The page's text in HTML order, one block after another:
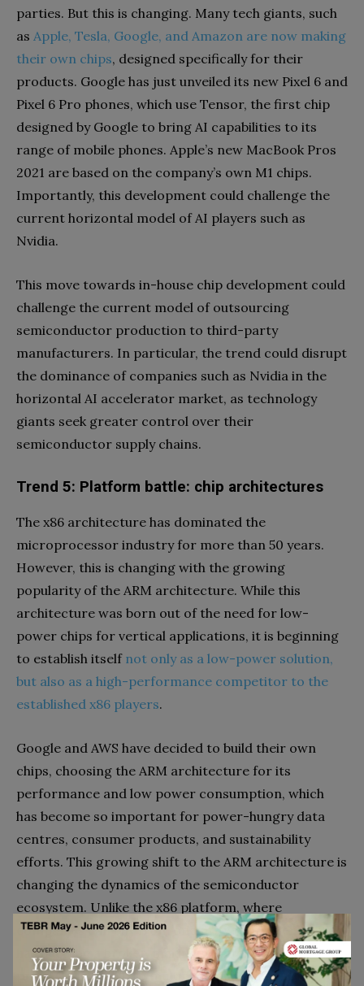
parties. But this is changing. Many tech giants, such
as Apple, Tesla, Google, and Amazon are now making
their own chips, designed specifically for their
products. Google has just unveiled its new Pixel 6 and
Pixel 6 Pro phones, which use Tensor, the first chip
designed by Google to bring AI capabilities to its
range of mobile phones. Apple’s new MacBook Pros
2021 are based on the company’s own M1 chips.
Importantly, this development could challenge the
current horizontal model of AI players such as
Nvidia.
This move towards in-house chip development could
challenge the current model of outsourcing
semiconductor production to third-party
manufacturers. In particular, the trend could disrupt
the dominance of companies such as Nvidia in the
horizontal AI accelerator market, as technology
giants seek greater control over their
semiconductor supply chains.
Trend 5: Platform battle: chip architectures
The x86 architecture has dominated the
microprocessor industry for more than 50 years.
However, this is changing with the growing
popularity of the ARM architecture. While this
architecture was born out of the need for low-
power chips for vertical applications, it is beginning
to establish itself not only as a low-power solution,
but also as a high-performance competitor to the
established x86 players.
Google and AWS have decided to build their own
chips, choosing the ARM architecture for its
performance and low power consumption, which
has become so important for power-hungry data
centres, consumer products, and sustainability
efforts. This growing shift to the ARM architecture is
changing the dynamics of the semiconductor
ecosystem. Unlike the x86 platform, where
companies can buy from one or two suppliers, ARM
has become a broker, making its intellectual
property available to multiple companies.